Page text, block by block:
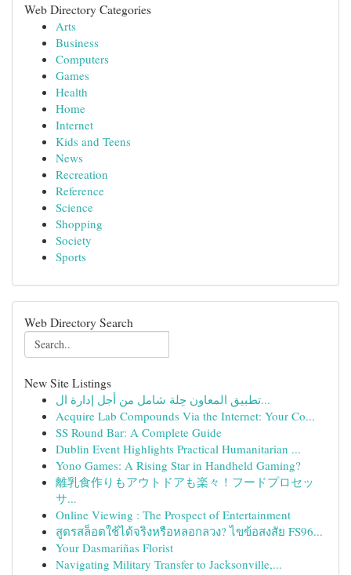
Web Directory Categories
Arts
Business
Computers
Games
Health
Home
Internet
Kids and Teens
News
Recreation
Reference
Science
Shopping
Society
Sports
Web Directory Search
New Site Listings
تطبيق المعاون حِلة شامل من أجل إدارة ال...
Acquire Lab Compounds Via the Internet: Your Co...
SS Round Bar: A Complete Guide
Dublin Event Highlights Practical Humanitarian ...
Yono Games: A Rising Star in Handheld Gaming?
離乳食作りもアウトドアも楽々！フードプロセッ
サ...
Online Viewing : The Prospect of Entertainment
สูตรสล็อตใช้ได้จริงหรือหลอกลวง? ไขข้อสงสัย FS96...
Your Dasmariñas Florist
Navigating Military Transfer to Jacksonville,...